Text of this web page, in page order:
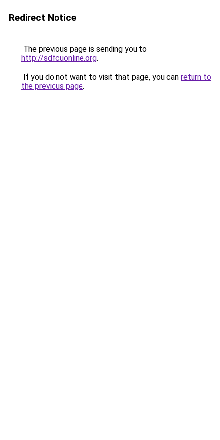
Redirect Notice
The previous page is sending you to
http://sdfcuonline.org.
If you do not want to visit that page, you can return to
the previous page.